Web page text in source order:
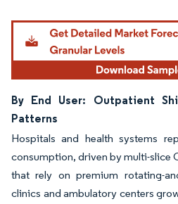
Image © Mordor Intelligence. Reuse
By End User: Outpatient
Patterns
Hospitals and health systems
consumption, driven by multi-slice
that rely on premium rotating-
clinics and ambulatory centers